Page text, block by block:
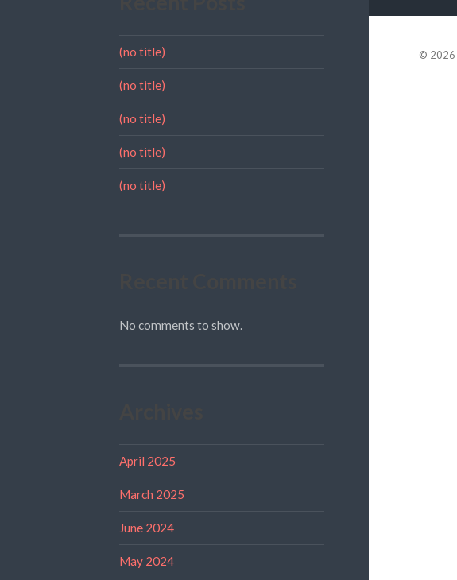
(no title)
(no title)
(no title)
(no title)
(no title)
No comments to show.
April 2025
March 2025
June 2024
May 2024
© 2026